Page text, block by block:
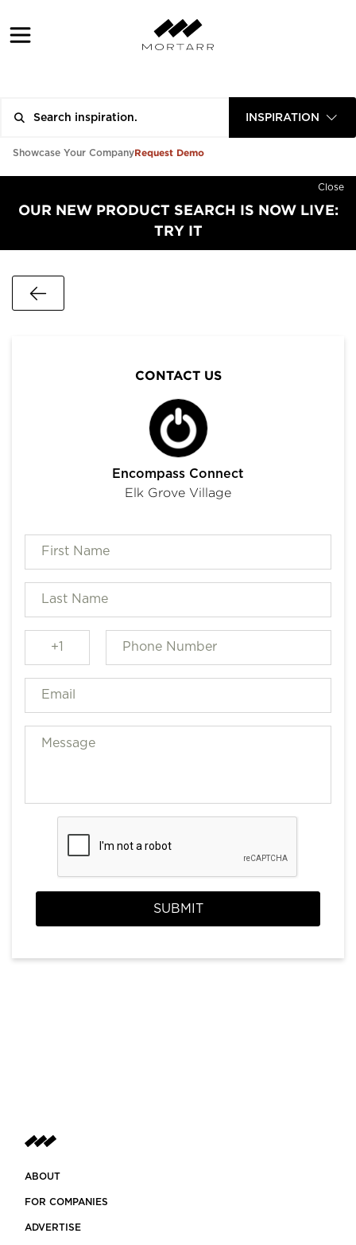
INSPIRATION
Showcase Your CompanyRequest Demo
Close
OUR NEW PRODUCT SEARCH IS NOW LIVE:
TRY IT
CONTACT US
Encompass Connect
Elk Grove Village
SUBMIT
ABOUT
FOR COMPANIES
ADVERTISE